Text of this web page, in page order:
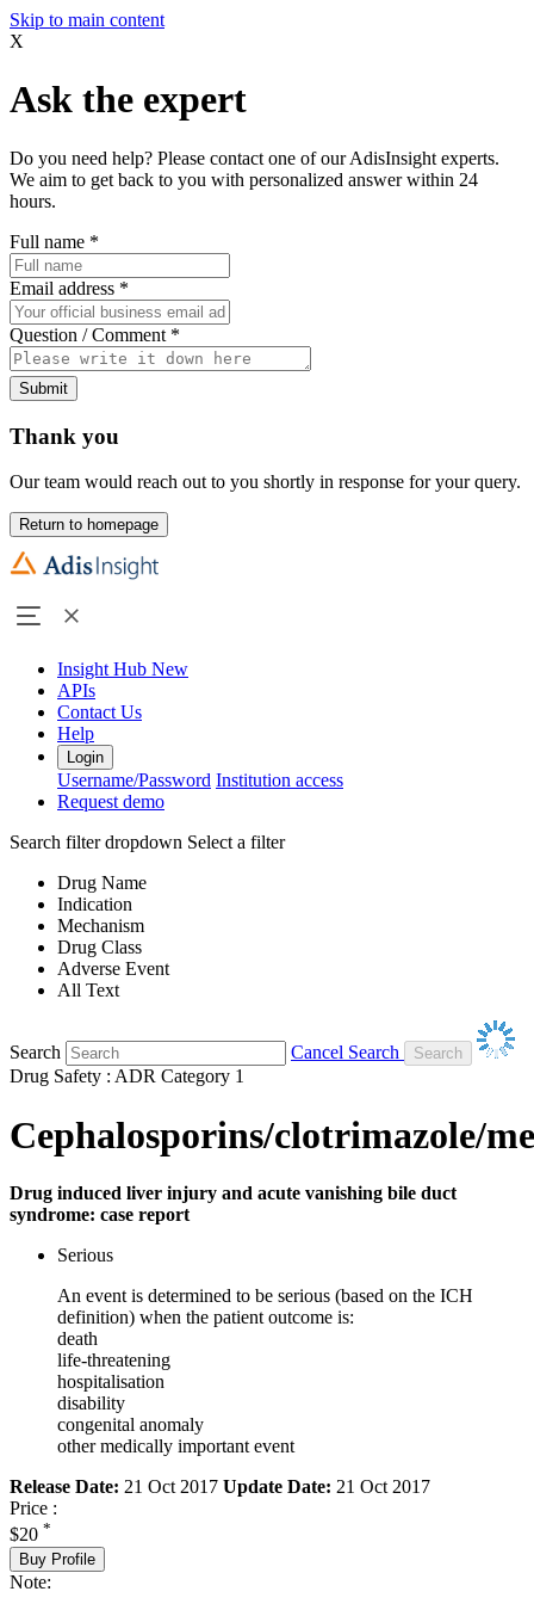
Skip to main content
X
Ask the expert
Do you need help? Please contact one of our AdisInsight experts.
We aim to get back to you with personalized answer within 24
hours.
Full name *
Email address *
Question / Comment *
Submit
Thank you
Our team would reach out to you shortly in response for your query.
Return to homepage
Insight Hub New
APIs
Contact Us
Help
Login
Username/Password Institution access
Request demo
Search filter dropdown Select a filter
Drug Name
Indication
Mechanism
Drug Class
Adverse Event
All Text
Search
Cancel Search
Drug Safety : ADR Category 1
Cephalosporins/clotrimazole/
Drug induced liver injury and acute vanishing bile duct
syndrome: case report
Serious
An event is determined to be serious (based on the ICH
definition) when the patient outcome is:
death
life-threatening
hospitalisation
disability
congenital anomaly
other medically important event
Release Date: 21 Oct 2017 Update Date: 21 Oct 2017
Price :
$20 *
Buy Profile
Note: